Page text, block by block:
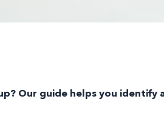
Our guide helps you identify